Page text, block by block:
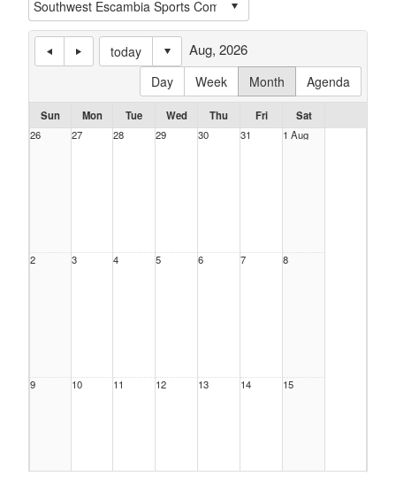
today
Day
Week Month Agenda
Aug, 2026
Sun Mon Tue Wed Thu Fri
Sat
26
27 28 29 30 31 1 Aug
2 3 4 5 6 7 8
9 10 11 12 13 14 15